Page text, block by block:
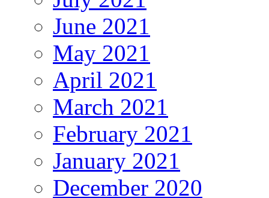
June 2021
May 2021
April 2021
March 2021
February 2021
January 2021
December 2020